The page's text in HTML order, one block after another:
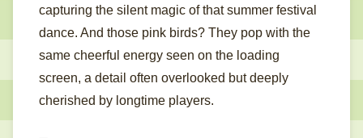
capturing the silent magic of that summer festival
dance. And those pink birds? They pop with the
same cheerful energy seen on the loading
screen, a detail often overlooked but deeply
cherished by longtime players.